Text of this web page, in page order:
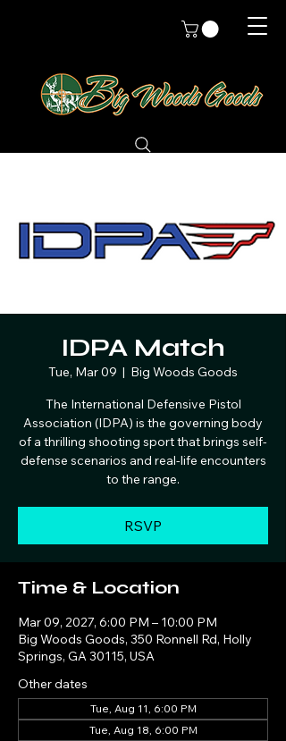
IDPA Match
Tue, Mar 09
  |
Big Woods Goods
The International Defensive Pistol
Association (IDPA) is the governing body
of a thrilling shooting sport that brings self-
defense scenarios and real-life encounters
to the range.
RSVP
Time & Location
Mar 09, 2027, 6:00 PM – 10:00 PM
Big Woods Goods, 350 Ronnell Rd, Holly
Springs, GA 30115, USA
Other dates
Tue, Aug 11, 6:00 PM
Tue, Aug 18, 6:00 PM